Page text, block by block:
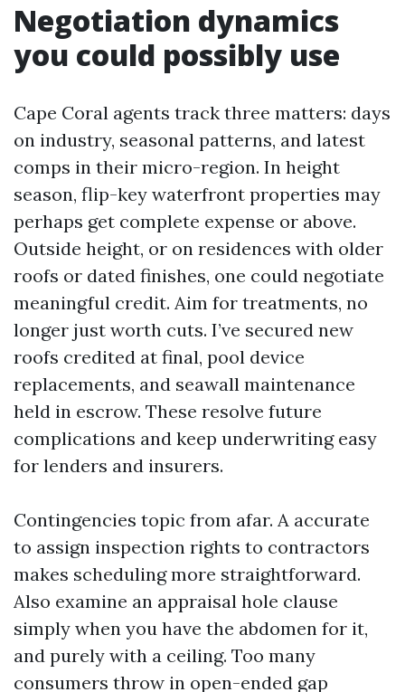
Negotiation dynamics
you could possibly use
Cape Coral agents track three matters: days
on industry, seasonal patterns, and latest
comps in their micro-region. In height
season, flip-key waterfront properties may
perhaps get complete expense or above.
Outside height, or on residences with older
roofs or dated finishes, one could negotiate
meaningful credit. Aim for treatments, no
longer just worth cuts. I’ve secured new
roofs credited at final, pool device
replacements, and seawall maintenance
held in escrow. These resolve future
complications and keep underwriting easy
for lenders and insurers.
Contingencies topic from afar. A accurate
to assign inspection rights to contractors
makes scheduling more straightforward.
Also examine an appraisal hole clause
simply when you have the abdomen for it,
and purely with a ceiling. Too many
consumers throw in open-ended gap